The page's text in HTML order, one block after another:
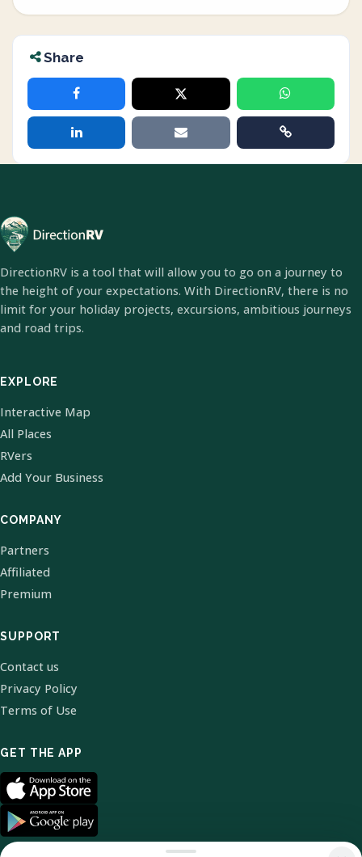
Share
DirectionRV is a tool that will allow you to go on a journey to
the height of your expectations. With DirectionRV, there is no
limit for your holiday projects, excursions, ambitious journeys
and road trips.
EXPLORE
Interactive Map
All Places
RVers
Add Your Business
COMPANY
Partners
Affiliated
Premium
SUPPORT
Contact us
Privacy Policy
Terms of Use
GET THE APP